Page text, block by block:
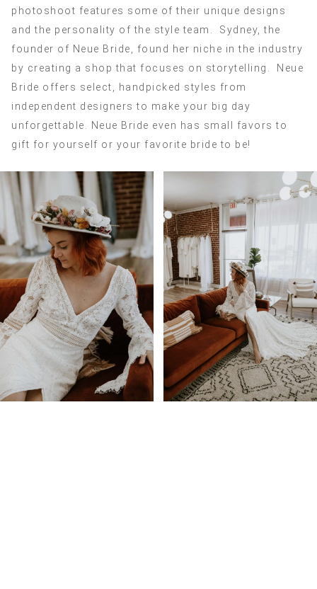
photoshoot features some of their unique designs
and the personality of the style team. Sydney, the
founder of Neue Bride, found her niche in the industry
by creating a shop that focuses on storytelling. Neue
Bride offers select, handpicked styles from
independent designers to make your big day
unforgettable. Neue Bride even has small favors to
gift for yourself or your favorite bride to be!